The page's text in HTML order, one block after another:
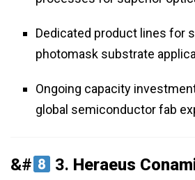
Dedicated product lines for
photomask substrate
Ongoing capacity
global semiconductor fab
&# 3. Heraeus